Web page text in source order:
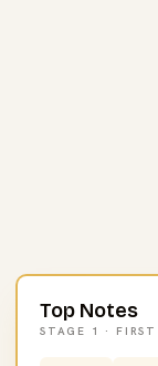
Top Notes
STAGE 1 · FIRST